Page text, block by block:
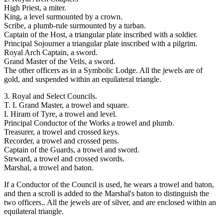
High Priest, a miter.
King, a level surmounted by a crown.
Scribe, a plumb-rule surmounted by a turban.
Captain of the Host, a triangular plate inscribed with a soldier.
Principal Sojourner a triangular plate inscribed with a pilgrim.
Royal Arch Captain, a sword.
Grand Master of the Veils, a sword.
The other officers as in a Symbolic Lodge. All the jewels are of
gold, and suspended within an equilateral triangle.
3. Royal and Select Councils.
T. I. Grand Master, a trowel and square.
I. Hiram of Tyre, a trowel and level.
Principal Conductor of the Works a trowel and plumb.
Treasurer, a trowel and crossed keys.
Recorder, a trowel and crossed pens.
Captain of the Guards, a trowel and sword.
Steward, a trowel and crossed swords.
Marshal, a trowel and baton.
If a Conductor of the Council is used, he wears a trowel and baton,
and then a scroll is added to the Marshal's baton to distinguish the
two officers.. All the jewels are of silver, and are enclosed within an
equilateral triangle.